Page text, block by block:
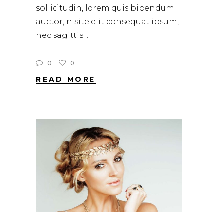
sollicitudin, lorem quis bibendum
auctor, nisite elit consequat ipsum,
nec sagittis
0 0
READ MORE